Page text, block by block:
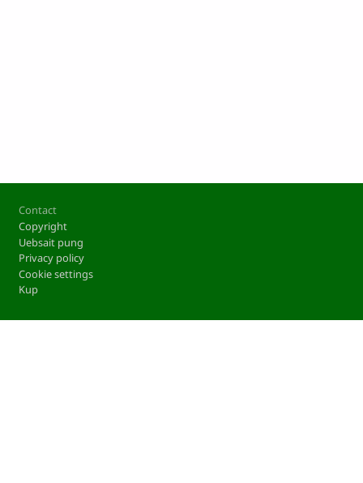
Footer
Contact
Copyright
Uebsait pung
Privacy policy
Cookie settings
Kup